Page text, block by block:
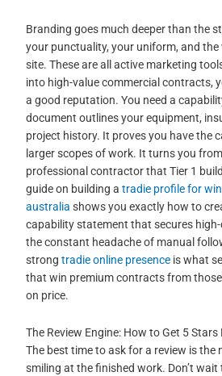
Branding goes much deeper than the
your punctuality, your uniform, and the
site. These are all active marketing
into high-value commercial contracts,
a good reputation. You need a
document outlines your equipment,
project history. It proves you have the
larger scopes of work. It turns you
professional contractor that Tier 1
guide on building a tradie profile for
australia shows you exactly how to
capability statement that secures
the constant headache of manual
strong tradie online presence is what
that win premium contracts from
on price.
The Review Engine: How to Get 5 Stars
The best time to ask for a review is the
smiling at the finished work. Don’t wait